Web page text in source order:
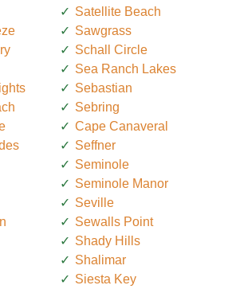
Satellite Beach
Sawgrass
Schall Circle
Sea Ranch Lakes
Sebastian
Sebring
Cape Canaveral
Seffner
Seminole
Seminole Manor
Seville
Sewalls Point
Shady Hills
Shalimar
Siesta Key